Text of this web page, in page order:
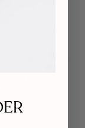
EMBELLISHED
insider
keep it